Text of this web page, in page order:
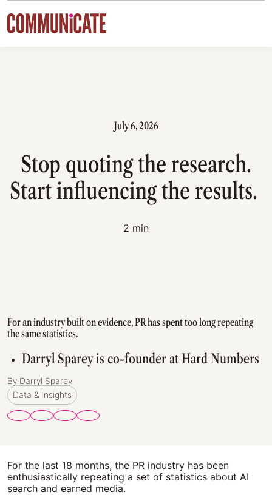
Skip to content
July 6, 2026
Stop quoting the research.
Start influencing the results.
2 min
For an industry built on evidence, PR has spent too long repeating
the same statistics.
Darryl Sparey is co-founder at Hard Numbers
By Darryl Sparey
Data & Insights
For the last 18 months, the PR industry has been
enthusiastically repeating a set of statistics about AI
search and earned media.